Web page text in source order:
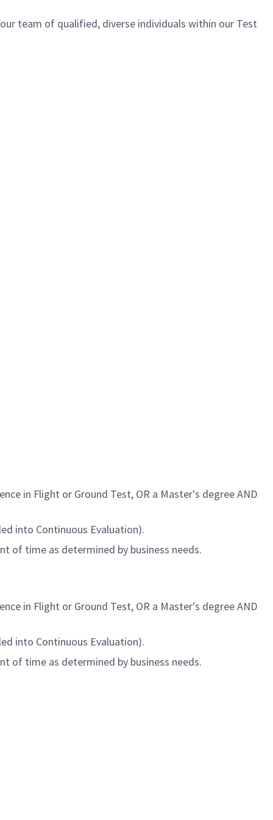
team of qualified, diverse individuals within our Test
in Flight or Ground Test, OR a Master's degree AND
into Continuous Evaluation).
of time as determined by business needs.
in Flight or Ground Test, OR a Master's degree AND
into Continuous Evaluation).
of time as determined by business needs.